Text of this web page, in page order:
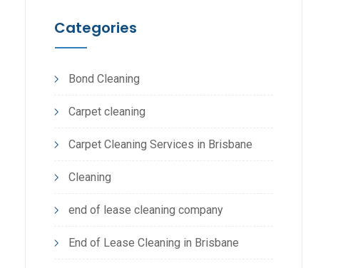
Categories
Bond Cleaning
Carpet cleaning
Carpet Cleaning Services in Brisbane
Cleaning
end of lease cleaning company
End of Lease Cleaning in Brisbane